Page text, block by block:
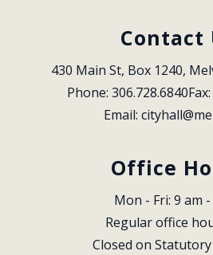
Contact
430 Main St, Box 1240,
Phone: 306.728.6840
Email:
Office
Mon - Fri: 9 am
Regular office
Closed on